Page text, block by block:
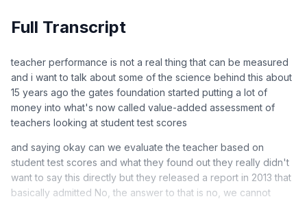
Full Transcript
teacher performance is not a real thing that can be measured
and i want to talk about some of the science behind this about
15 years ago the gates foundation started putting a lot of
money into what's now called value-added assessment of
teachers looking at student test scores
and saying okay can we evaluate the teacher based on
student test scores and what they found out they really didn't
want to say this directly but they released a report in 2013 that
basically admitted No, the answer to that is no, we cannot